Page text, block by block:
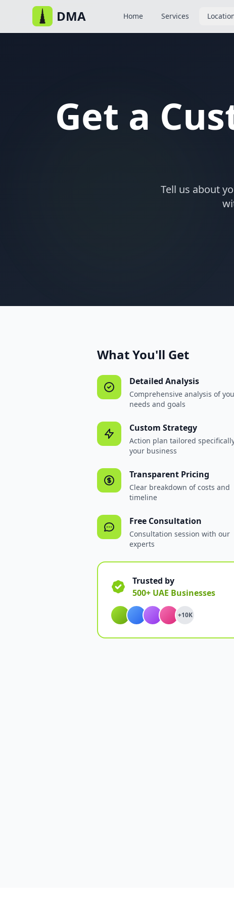
DMA Home Services
Get a
Tell us about
What You'll Get
Detailed Analysis
Comprehensive analysis of
needs and goals
Custom Strategy
Action plan tailored
your business
Transparent Pricing
Clear breakdown of costs and
timeline
Free Consultation
Consultation session with our
experts
Trusted by
500+ UAE Businesses
+10K